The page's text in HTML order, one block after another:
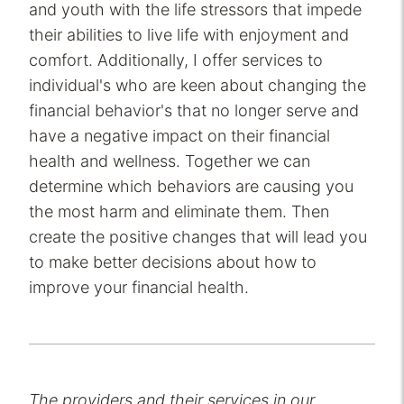
and youth with the life stressors that impede
their abilities to live life with enjoyment and
comfort. Additionally, I offer services to
individual's who are keen about changing the
financial behavior's that no longer serve and
have a negative impact on their financial
health and wellness. Together we can
determine which behaviors are causing you
the most harm and eliminate them. Then
create the positive changes that will lead you
to make better decisions about how to
improve your financial health.
The providers and their services in our